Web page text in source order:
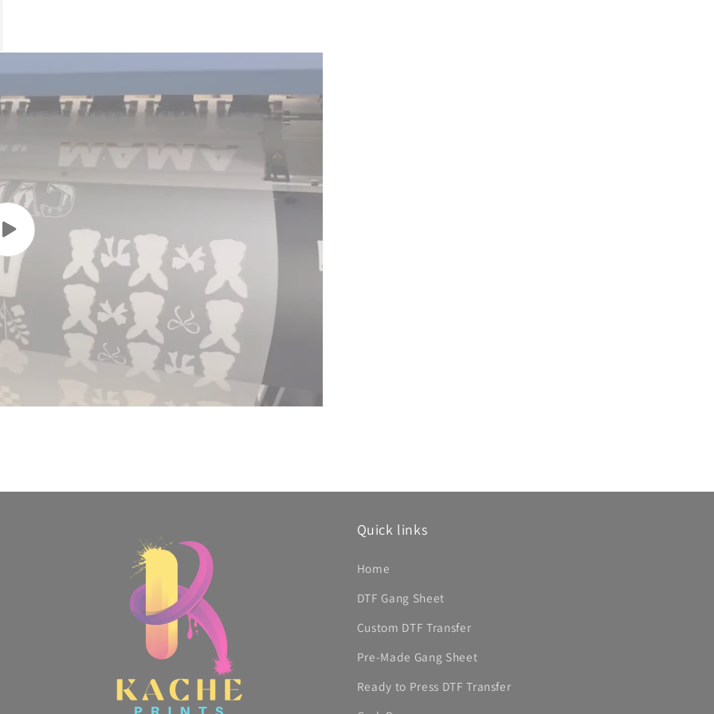
Play
video
Quick links
Home
DTF Gang Sheet
Custom DTF Transfer
Pre-Made Gang Sheet
Ready to Press DTF Transfer